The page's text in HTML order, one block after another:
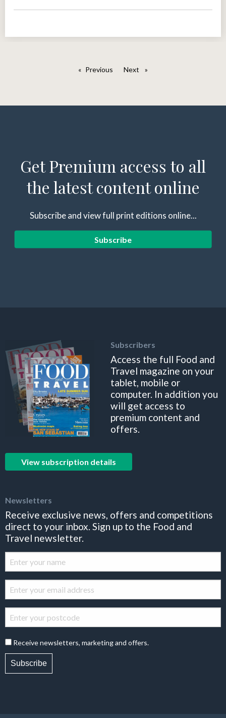
Previous pageNext page
Get Premium access to all
the latest content online
Subscribe and view full print editions online...
Subscribe
Subscribers
Access the full Food and
Travel magazine on your
tablet, mobile or
computer. In addition you
will get access to
premium content and
offers.
View subscription details
Newsletters
Receive exclusive news, offers and competitions
direct to your inbox. Sign up to the Food and
Travel newsletter.
Receive newsletters, marketing and offers.
Subscribe